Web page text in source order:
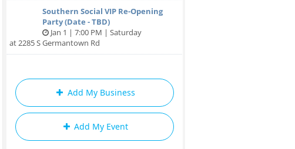
Southern Social VIP Re-Opening
Party (Date - TBD)
Jan 1 | 7:00 PM | Saturday
at 2285 S Germantown Rd
Add My Business
Add My Event